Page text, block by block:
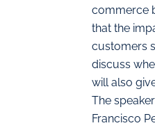
commerce
that the
customers
discuss
will also
The
Francisco